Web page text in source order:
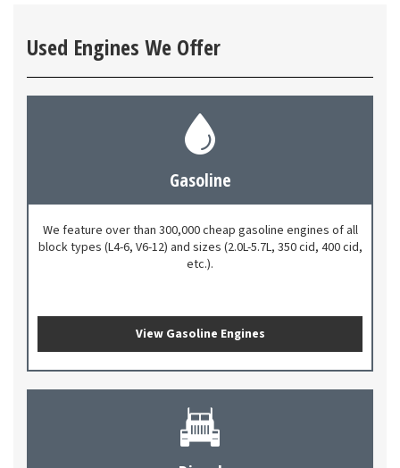
Used Engines We Offer
Gasoline
We feature over than 300,000 cheap gasoline engines of all
block types (L4-6, V6-12) and sizes (2.0L-5.7L, 350 cid, 400 cid,
etc.).
View Gasoline Engines